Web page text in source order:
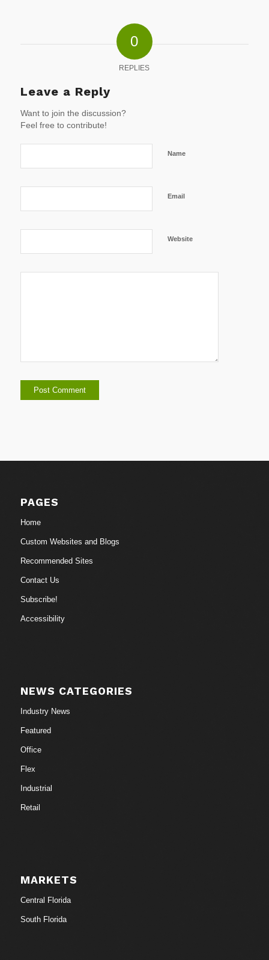
0
REPLIES
Leave a Reply
Want to join the discussion?
Feel free to contribute!
Name
Email
Website
PAGES
Home
Custom Websites and Blogs
Recommended Sites
Contact Us
Subscribe!
Accessibility
NEWS CATEGORIES
Industry News
Featured
Office
Flex
Industrial
Retail
MARKETS
Central Florida
South Florida